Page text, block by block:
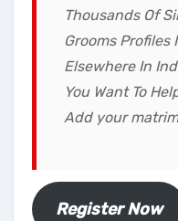
Thousands Of
Grooms Profiles
Elsewhere In
You Want To
Add your
Register Now